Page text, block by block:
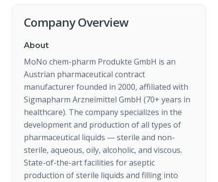
Company Overview
About
MoNo chem-pharm Produkte GmbH is an
Austrian pharmaceutical contract
manufacturer founded in 2000, affiliated with
Sigmapharm Arzneimittel GmbH (70+ years in
healthcare). The company specializes in the
development and production of all types of
pharmaceutical liquids — sterile and non-
sterile, aqueous, oily, alcoholic, and viscous.
State-of-the-art facilities for aseptic
production of sterile liquids and filling into